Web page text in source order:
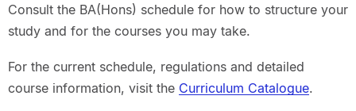
Consult the BA(Hons) schedule for how to structure your
study and for the courses you may take.
For the current schedule, regulations and detailed
course information, visit the Curriculum Catalogue.